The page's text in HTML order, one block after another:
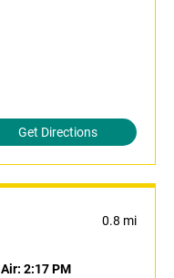
Get Directions
0.8 mi
Air: 2:17 PM